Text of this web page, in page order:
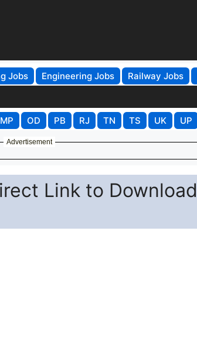
Jobs Engineering Jobs Railway Jobs
MP OD PB RJ TN TS UK UP
Advertisement
Link to Download